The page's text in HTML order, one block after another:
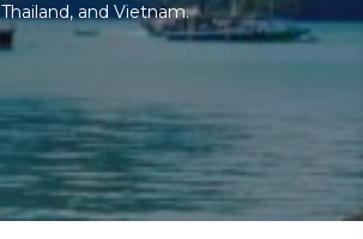
Thailand, and Vietnam.